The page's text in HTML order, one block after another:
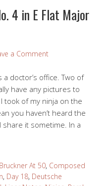
4 in E Flat Major
a Comment
a doctor’s office. Two of
have any pictures to
took of my ninja on the
you haven’t heard the
share it sometime. In a
Bruckner At 50, Composed
, Day 18, Deutsche